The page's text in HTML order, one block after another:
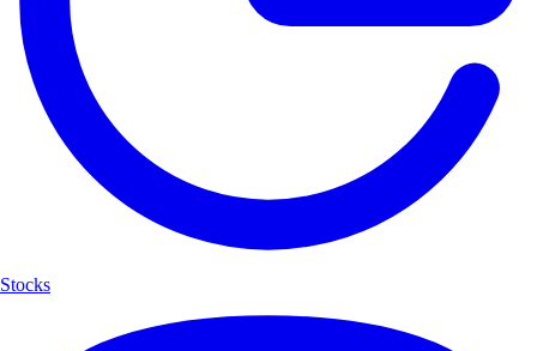
Stocks